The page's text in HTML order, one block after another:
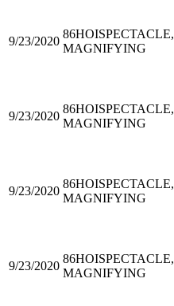
9/23/2020
86HOISPECTACLE,
MAGNIFYING
9/23/2020
86HOISPECTACLE,
MAGNIFYING
9/23/2020
86HOISPECTACLE,
MAGNIFYING
9/23/2020
86HOISPECTACLE,
MAGNIFYING